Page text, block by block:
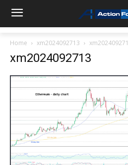
Home xm2024092713
xm2024092713